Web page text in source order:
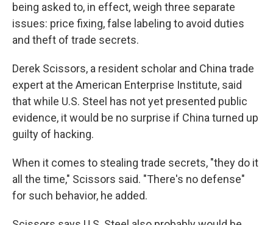
being asked to, in effect, weigh three separate
issues: price fixing, false labeling to avoid duties
and theft of trade secrets.
Derek Scissors, a resident scholar and China trade
expert at the American Enterprise Institute, said
that while U.S. Steel has not yet presented public
evidence, it would be no surprise if China turned up
guilty of hacking.
When it comes to stealing trade secrets, "they do it
all the time," Scissors said. "There's no defense"
for such behavior, he added.